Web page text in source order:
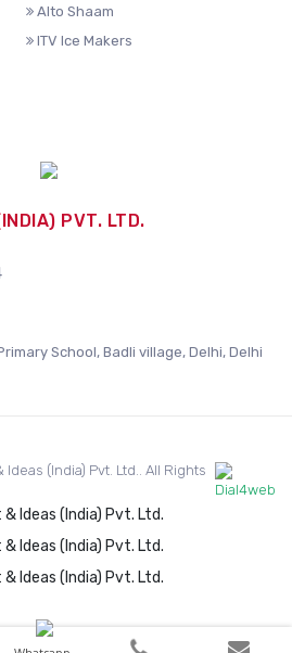
Alto Shaam
ITV Ice Makers
PVT. LTD.
School, Badli village, Delhi, Delhi
(India) Pvt. Ltd.. All Rights